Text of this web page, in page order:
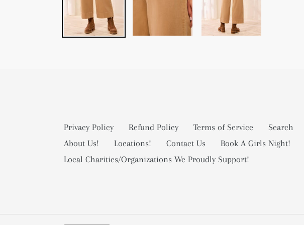
Privacy Policy Refund Policy Terms of Service
Search
About Us!
Locations! Contact Us
Book A Girls Night!
Local Charities/Organizations We Proudly Support!